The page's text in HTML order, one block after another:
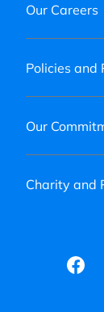
Our Careers
Policies and
Our
Charity and